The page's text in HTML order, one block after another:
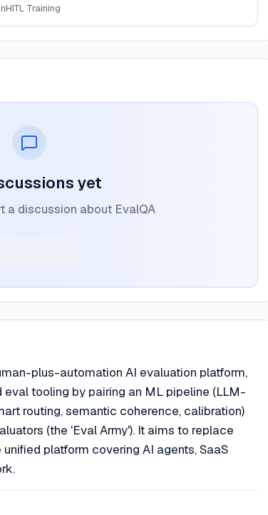
HITL Training
yet
a discussion about EvalQA
plus-automation AI evaluation platform,
tooling by pairing an ML pipeline (LLM-
routing, semantic coherence, calibration)
(the 'Eval Army'). It aims to replace
platform covering AI agents, SaaS